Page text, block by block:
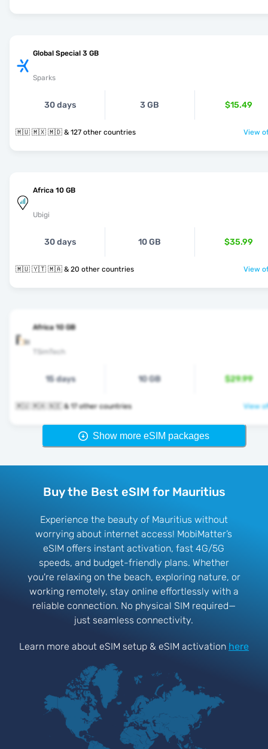
Global Special 3 GB
Sparks
30 days 3 GB $15.49
🇲🇺 🇲🇽 🇲🇩 & 127 other countries View
Africa 10 GB
Ubigi
30 days 10 GB $35.99
🇲🇺 🇾🇹 🇲🇦 & 20 other countries View
Africa 10 GB
TSimTech
15 days 10 GB $29.99
🇲🇺 🇲🇦 🇳🇪 & 17 other countries View
Show more eSIM packages
Buy the Best eSIM for Mauritius
Experience the beauty of Mauritius without
worrying about internet access! MobiMatter’s
eSIM offers instant activation, fast 4G/5G
speeds, and budget-friendly plans. Whether
you're relaxing on the beach, exploring nature, or
working remotely, stay online effortlessly with a
reliable connection. No physical SIM required—
just seamless connectivity.
Learn more about eSIM setup & eSIM activation here